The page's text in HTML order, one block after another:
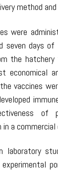
method
were
seven days
the hatchery
economical
vaccines
of
a commercial
laboratory